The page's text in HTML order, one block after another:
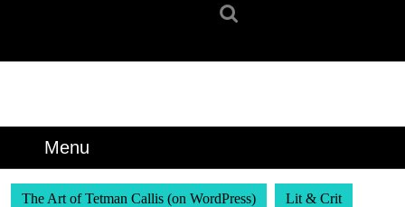
Menu
The Art of Tetman Callis (on WordPress) Lit & Crit